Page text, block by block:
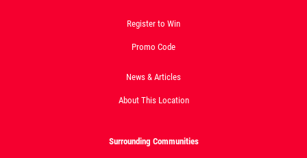
Register to Win
Promo Code
News & Articles
About This Location
Surrounding Communities